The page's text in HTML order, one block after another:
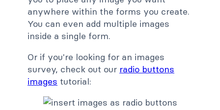
anywhere within the forms you create.
You can even add multiple images
inside a single form.
Or if you're looking for an images
survey, check out our radio buttons
images tutorial: